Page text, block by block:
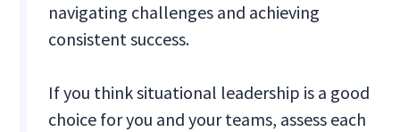
navigating challenges and achieving
consistent success.
If you think situational leadership is a good
choice for you and your teams, assess each